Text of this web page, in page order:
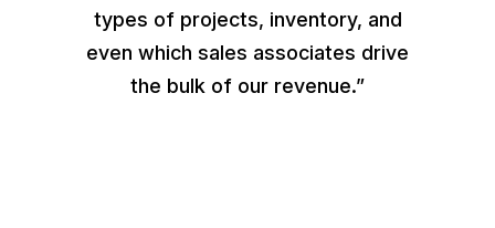
types of projects, inventory, and
even which sales associates drive
the bulk of our revenue.”